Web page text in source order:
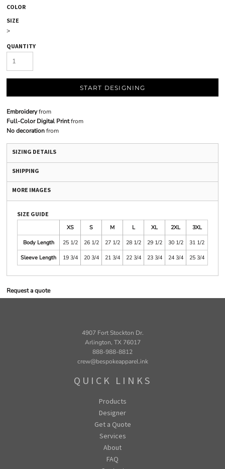
COLOR
SIZE
>
QUANTITY
START DESIGNING
Embroideryfrom
Full-Color Digital Printfrom
No decorationfrom
SIZING DETAILS
SHIPPING
MORE IMAGES
SIZE GUIDE
XS
S M L XL 2XL
3XL
Body Length
25 1/2 26 1/2 27 1/2 28 1/2 29 1/2 30 1/2
31 1/2
Sleeve Length
19 3/4 20 3/4 21 3/4 22 3/4 23 3/4 24 3/4 25 3/4
Request a quote
4907 Fort Stockton Dr.
Arlington, TX 76017
888-988-8812
crew@bespokeapparel.ink
QUICK LINKS
Products
Designer
Get a Quote
Services
About
FAQ